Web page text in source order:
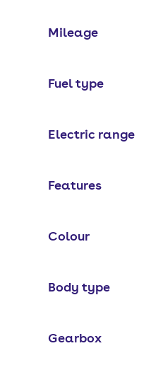
Mileage
Fuel type
Electric range
Features
Colour
Body type
Gearbox